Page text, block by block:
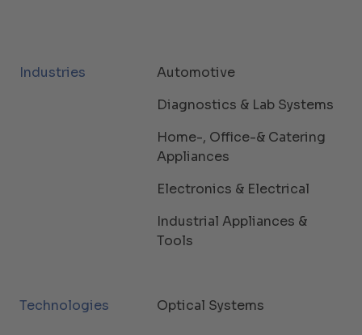
Industries
Automotive
Diagnostics & Lab Systems
Home-, Office-& Catering
Appliances
Electronics & Electrical
Industrial Appliances &
Tools
Technologies Optical Systems